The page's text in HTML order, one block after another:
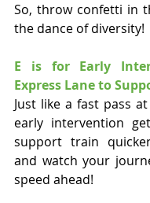
So, throw confetti in
the dance of diversity!
E is for Early
Express Lane to
Just like a fast pass
early intervention
support train
and watch your
speed ahead!